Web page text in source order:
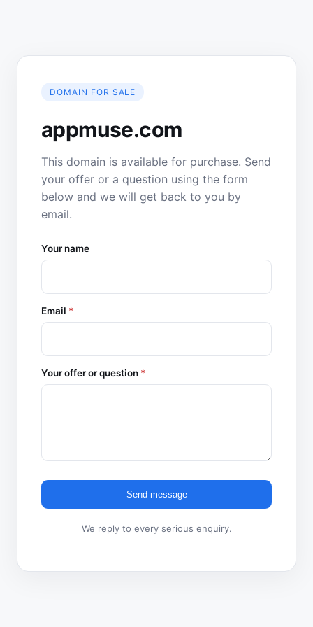
DOMAIN FOR SALE
appmuse.com
This domain is available for purchase. Send
your offer or a question using the form
below and we will get back to you by
email.
Your name
Email *
Your offer or question *
Send message
We reply to every serious enquiry.